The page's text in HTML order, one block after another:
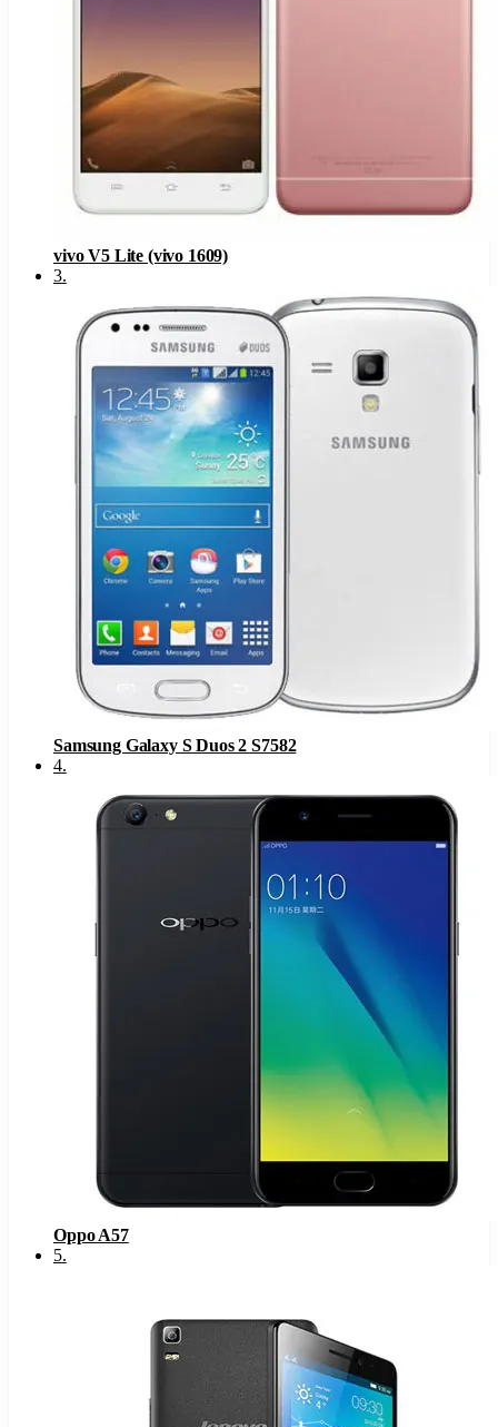
vivo V5 Lite (vivo 1609)
3.
Samsung Galaxy S Duos 2 S7582
4.
Oppo A57
5.